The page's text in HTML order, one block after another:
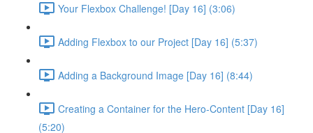
Your Flexbox Challenge! [Day 16] (3:06)
Adding Flexbox to our Project [Day 16] (5:37)
Adding a Background Image [Day 16] (8:44)
Creating a Container for the Hero-Content [Day 16]
(5:20)